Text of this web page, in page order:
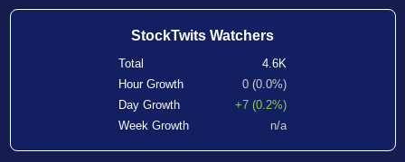
StockTwits Watchers
Total
4.6K
Hour Growth
0 (0.0%)
Day Growth
+7 (0.2%)
Week Growth
n/a